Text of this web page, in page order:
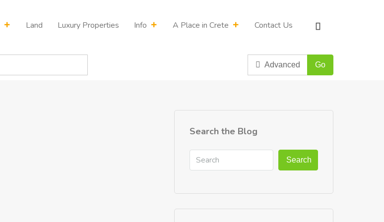
Land Luxury Properties Info A Place in Crete Contact Us
Advanced Go
Search the Blog
Search